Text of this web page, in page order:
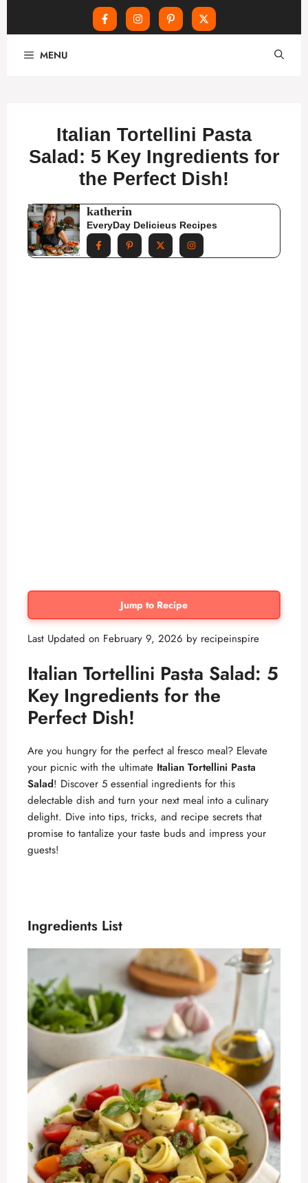
MENU
Italian Tortellini Pasta
Salad: 5 Key Ingredients for
the Perfect Dish!
katherin
EveryDay Delicieus Recipes
Jump to Recipe
Last Updated on February 9, 2026 by recipeinspire
Italian Tortellini Pasta Salad: 5
Key Ingredients for the
Perfect Dish!
Are you hungry for the perfect al fresco meal? Elevate
your picnic with the ultimate Italian Tortellini Pasta
Salad! Discover 5 essential ingredients for this
delectable dish and turn your next meal into a culinary
delight. Dive into tips, tricks, and recipe secrets that
promise to tantalize your taste buds and impress your
guests!
Ingredients List